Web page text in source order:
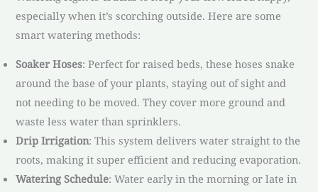
especially when it’s scorching outside. Here are some
smart watering methods:
Soaker Hoses: Perfect for raised beds, these hoses snake
around the base of your plants, staying out of sight and
not needing to be moved. They cover more ground and
waste less water than sprinklers.
Drip Irrigation: This system delivers water straight to the
roots, making it super efficient and reducing evaporation.
Watering Schedule: Water early in the morning or late in